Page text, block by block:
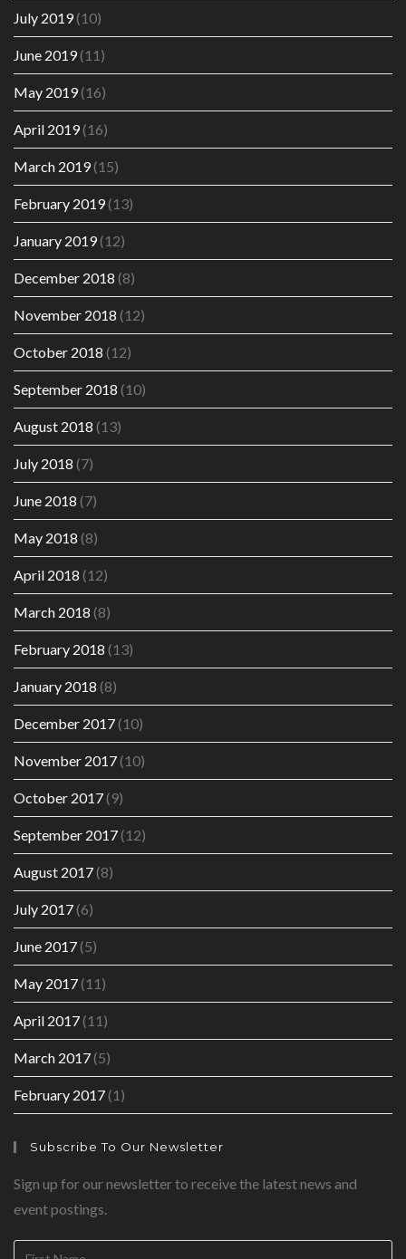
July 2019(10)
June 2019(11)
May 2019(16)
April 2019(16)
March 2019(15)
February 2019(13)
January 2019(12)
December 2018 (8)
November 2018 (12)
October 2018 (12)
September 2018 (10)
August 2018 (13)
July 2018 (7)
June 2018 (7)
May 2018 (8)
April 2018 (12)
March 2018 (8)
February 2018 (13)
January 2018 (8)
December 2017(10)
November 2017(10)
October 2017(9)
September 2017(12)
August 2017(8)
July 2017(6)
June 2017(5)
May 2017(11)
April 2017(11)
March 2017(5)
February 2017(1)
Subscribe To Our Newsletter
Sign up for our newsletter to receive the latest news and
event postings.